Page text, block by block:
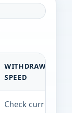
WITHDRAWAL
SPEED
Check current